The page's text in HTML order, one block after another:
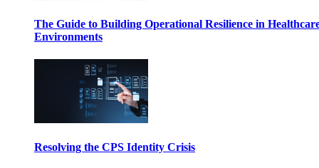
The Guide to Building Operational Resilience in
Environments
Resolving the CPS Identity Crisis